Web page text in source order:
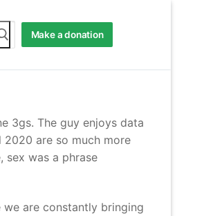
Make a donation
3gs. The guy enjoys data
are so much more
sex was a phrase
we are constantly bringing